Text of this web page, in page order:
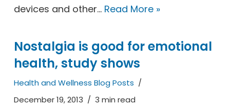
devices and other… Read More »
Nostalgia is good for emotional
health, study shows
Health and Wellness Blog Posts
December 19, 2013
3 min read